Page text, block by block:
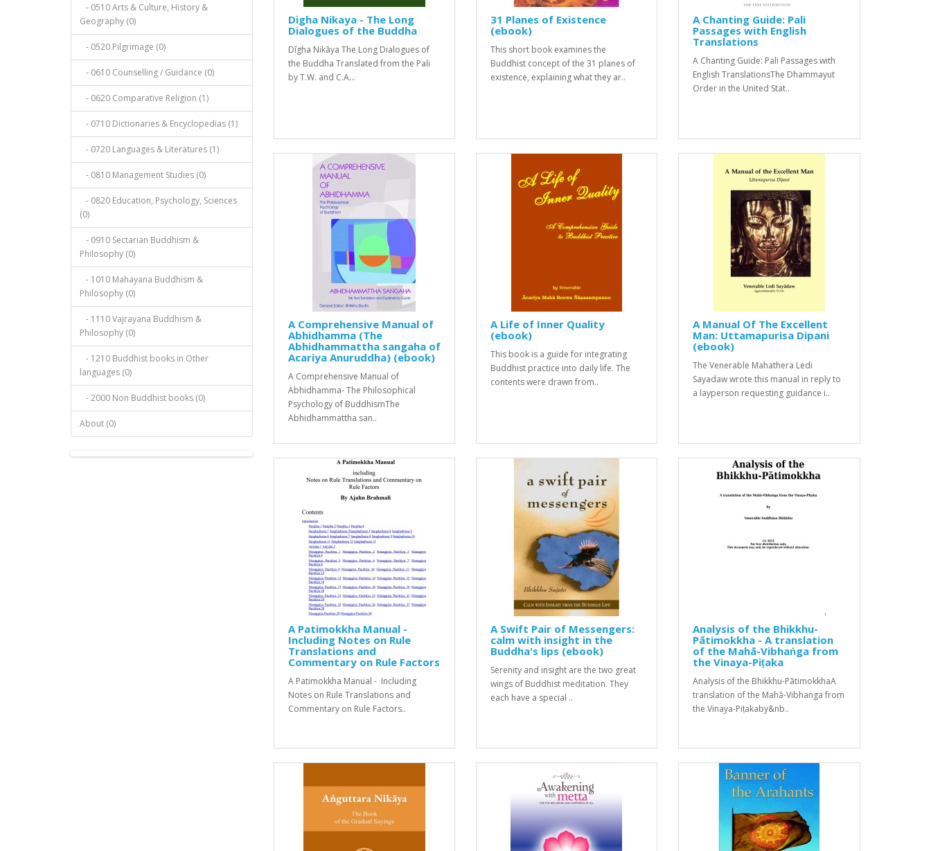
- 0510 Arts & Culture, History &
Geography (0)
- 0520 Pilgrimage (0)
- 0610 Counselling / Guidance (0)
- 0620 Comparative Religion (1)
- 0710 Dictionaries & Encyclopedias (1)
- 0720 Languages & Literatures (1)
- 0810 Management Studies (0)
- 0820 Education, Psychology, Sciences
(0)
- 0910 Sectarian Buddhism &
Philosophy (0)
- 1010 Mahayana Buddhism &
Philosophy (0)
- 1110 Vajrayana Buddhism &
Philosophy (0)
- 1210 Buddhist books in Other
languages (0)
- 2000 Non Buddhist books (0)
About (0)
Digha Nikaya - The Long
Dialogues of the Buddha
Dīgha Nikāya The Long Dialogues of
the Buddha Translated from the Pali
by T.W. and C.A...
31 Planes of Existence
(ebook)
This short book examines the
Buddhist concept of the 31 planes of
existence, explaining what they ar..
A Chanting Guide: Pali
Passages with English
Translations
A Chanting Guide: Pali Passages with
English TranslationsThe Dhammayut
Order in the United Stat..
A Comprehensive Manual of
Abhidhamma (The
Abhidhammattha sangaha of
Acariya Anuruddha) (ebook)
A Comprehensive Manual of
Abhidhamma- The Philosophical
Psychology of BuddhismThe
Abhidhammattha san..
A Life of Inner Quality
(ebook)
This book is a guide for integrating
Buddhist practice into daily life. The
contents were drawn from..
A Manual Of The Excellent
Man: Uttamapurisa Dipani
(ebook)
The Venerable Mahathera Ledi
Sayadaw wrote this manual in reply to
a layperson requesting guidance i..
A Patimokkha Manual -
Including Notes on Rule
Translations and
Commentary on Rule Factors
A Patimokkha Manual - Including
Notes on Rule Translations and
Commentary on Rule Factors..
A Swift Pair of Messengers:
calm with insight in the
Buddha's lips (ebook)
Seren­ity and insight are the two great
wings of Bud­dhist med­i­ta­tion. They
each have a spe­cial ..
Analysis of the Bhikkhu-
Pātimokkha - A translation
of the Mahā-Vibhaṅga from
the Vinaya-Piṭaka
Analysis of the Bhikkhu-PātimokkhaA
translation of the Mahā-Vibhaṅga from
the Vinaya-Piṭakaby&nb..